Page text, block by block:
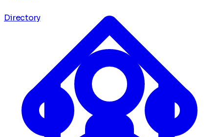
Directory